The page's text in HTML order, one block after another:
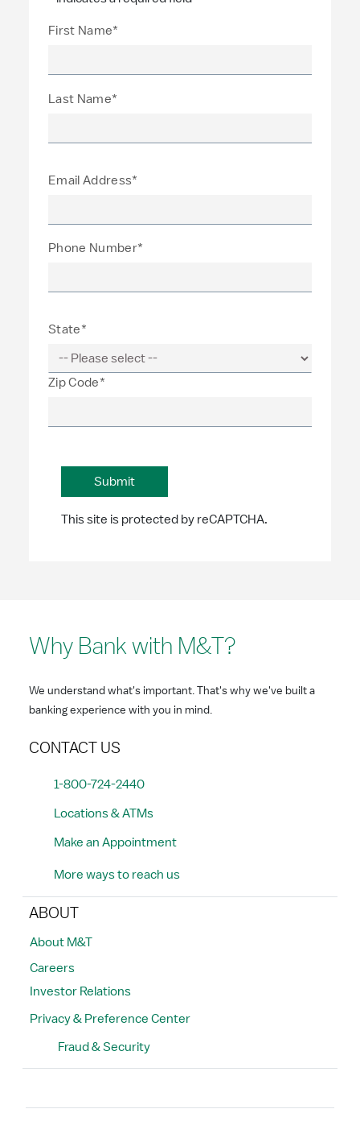
First Name*
Last Name*
Email Address*
Phone Number*
State*
Zip Code*
This site is protected by reCAPTCHA.
Why Bank with M&T?
We understand what's important. That's why we've built a
banking experience with you in mind.
CONTACT US
1-800-724-2440
Locations & ATMs
Make an Appointment
More ways to reach us
ABOUT
About M&T
Careers
Investor Relations
Privacy & Preference Center
Fraud & Security